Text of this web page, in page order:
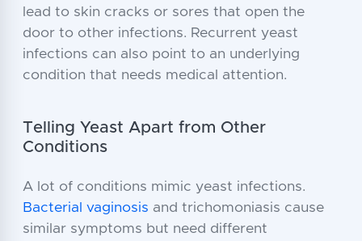
lead to skin cracks or sores that open the
door to other infections. Recurrent yeast
infections can also point to an underlying
condition that needs medical attention.
Telling Yeast Apart from Other
Conditions
A lot of conditions mimic yeast infections.
Bacterial vaginosis and trichomoniasis cause
similar symptoms but need different